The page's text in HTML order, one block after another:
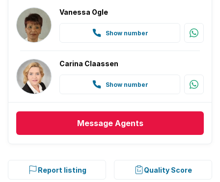
Vanessa Ogle
Show number
Carina Claassen
Show number
Message Agents
Report listing Quality Score